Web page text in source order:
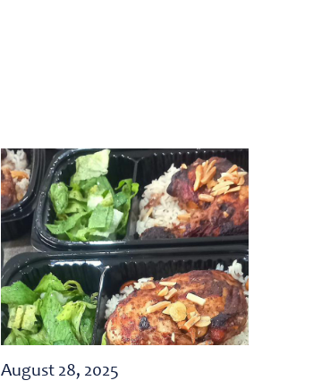
August 28, 2025